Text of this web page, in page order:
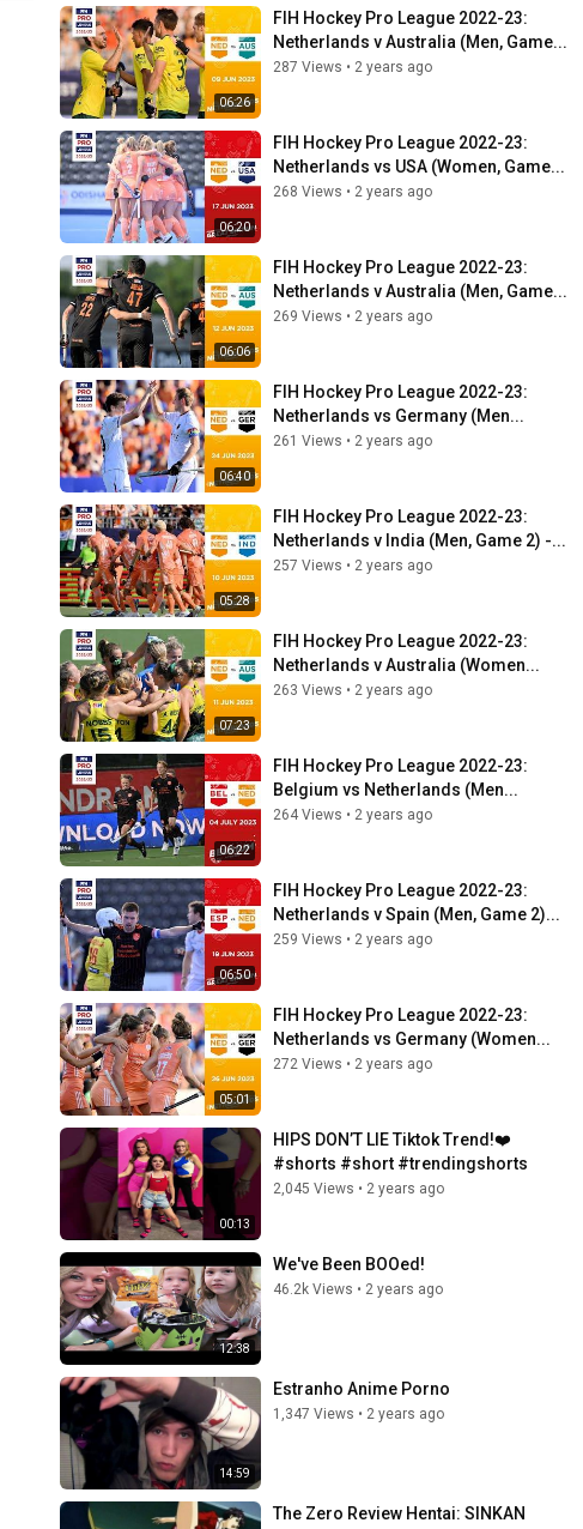
06:26
FIH Hockey Pro League 2022-23:
Netherlands v Australia (Men, Game...
287 Views • 2 years ago
06:20
FIH Hockey Pro League 2022-23:
Netherlands vs USA (Women, Game...
268 Views • 2 years ago
06:06
FIH Hockey Pro League 2022-23:
Netherlands v Australia (Men, Game...
269 Views • 2 years ago
06:40
FIH Hockey Pro League 2022-23:
Netherlands vs Germany (Men...
261 Views • 2 years ago
05:28
FIH Hockey Pro League 2022-23:
Netherlands v India (Men, Game 2) -...
257 Views • 2 years ago
07:23
FIH Hockey Pro League 2022-23:
Netherlands v Australia (Women...
263 Views • 2 years ago
06:22
FIH Hockey Pro League 2022-23:
Belgium vs Netherlands (Men...
264 Views • 2 years ago
06:50
FIH Hockey Pro League 2022-23:
Netherlands v Spain (Men, Game 2)...
259 Views • 2 years ago
05:01
FIH Hockey Pro League 2022-23:
Netherlands vs Germany (Women...
272 Views • 2 years ago
00:13
HIPS DON’T LIE Tiktok Trend!❤️
#shorts #short #trendingshorts
2,045 Views • 2 years ago
12:38
We've Been BOOed!
46.2k Views • 2 years ago
14:59
Estranho Anime Porno
1,347 Views • 2 years ago
The Zero Review Hentai: SINKAN